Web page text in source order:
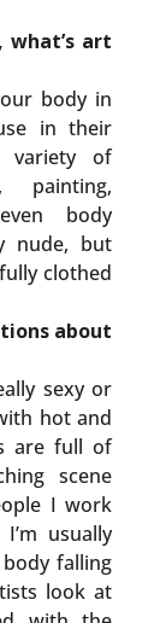
what’s art
body in
in their
variety of
painting,
body
nude, but
clothed
about
sexy or
hot and
are full of
scene
I work
usually
falling
look at